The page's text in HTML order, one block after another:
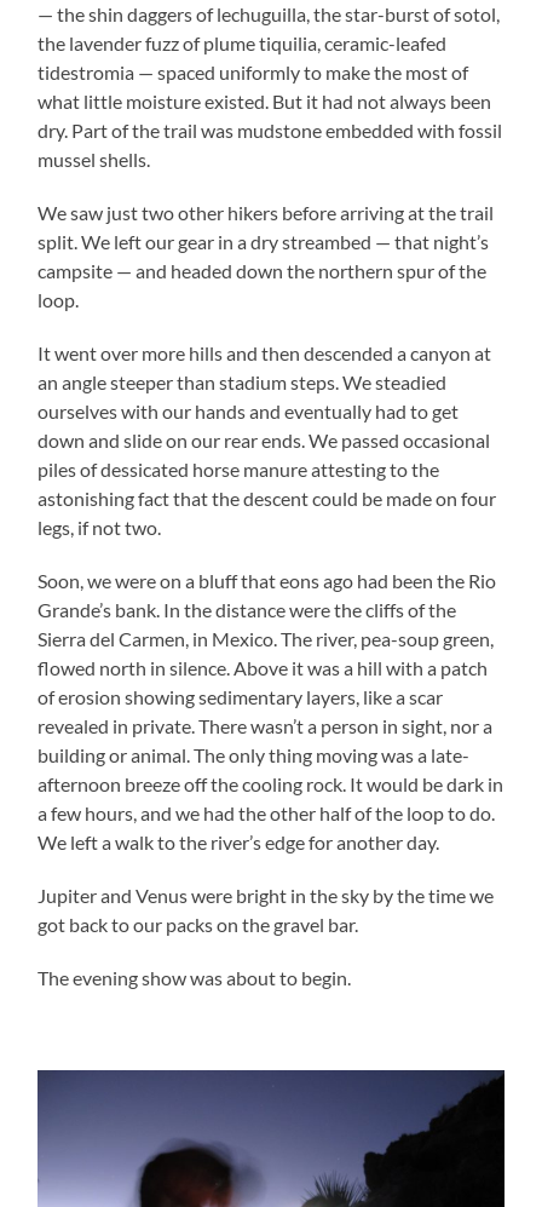
— the shin daggers of lechuguilla, the star-burst of sotol,
the lavender fuzz of plume tiquilia, ceramic-leafed
tidestromia — spaced uniformly to make the most of
what little moisture existed. But it had not always been
dry. Part of the trail was mudstone embedded with fossil
mussel shells.
We saw just two other hikers before arriving at the trail
split. We left our gear in a dry streambed — that night’s
campsite — and headed down the northern spur of the
loop.
It went over more hills and then descended a canyon at
an angle steeper than stadium steps. We steadied
ourselves with our hands and eventually had to get
down and slide on our rear ends. We passed occasional
piles of dessicated horse manure attesting to the
astonishing fact that the descent could be made on four
legs, if not two.
Soon, we were on a bluff that eons ago had been the Rio
Grande’s bank. In the distance were the cliffs of the
Sierra del Carmen, in Mexico. The river, pea-soup green,
flowed north in silence. Above it was a hill with a patch
of erosion showing sedimentary layers, like a scar
revealed in private. There wasn’t a person in sight, nor a
building or animal. The only thing moving was a late-
afternoon breeze off the cooling rock. It would be dark in
a few hours, and we had the other half of the loop to do.
We left a walk to the river’s edge for another day.
Jupiter and Venus were bright in the sky by the time we
got back to our packs on the gravel bar.
The evening show was about to begin.